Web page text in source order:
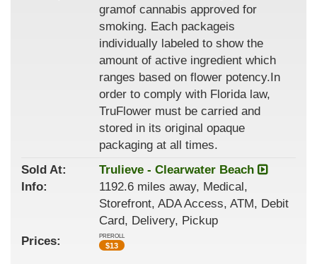
gramof cannabis approved for
smoking. Each packageis
individually labeled to show the
amount of active ingredient which
ranges based on flower potency.In
order to comply with Florida law,
TruFlower must be carried and
stored in its original opaque
packaging at all times.
Sold At:
Trulieve - Clearwater Beach
Info:
1192.6 miles away, Medical,
Storefront, ADA Access, ATM, Debit
Card, Delivery, Pickup
Prices:
PREROLL
$13